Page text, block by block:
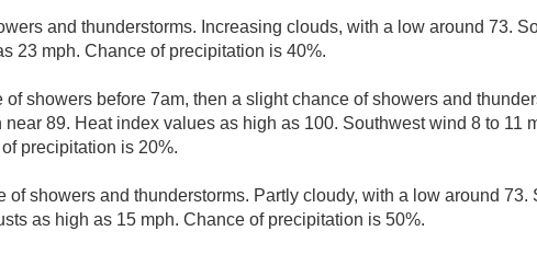
and thunderstorms. Increasing clouds, with a low around 73.
23 mph. Chance of precipitation is 40%.
of showers before 7am, then a slight chance of showers and
near 89. Heat index values as high as 100. Southwest wind 8 to 11
precipitation is 20%.
of showers and thunderstorms. Partly cloudy, with a low around 73.
as high as 15 mph. Chance of precipitation is 50%.